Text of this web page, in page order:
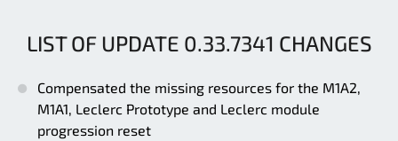
LIST OF UPDATE 0.33.7341 CHANGES
Compensated the missing resources for the M1A2,
M1A1, Leclerc Prototype and Leclerc module
progression reset